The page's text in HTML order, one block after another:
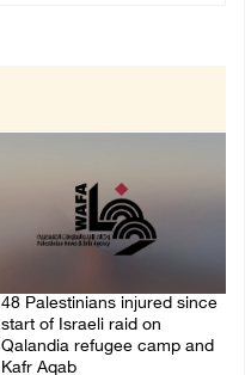
48 Palestinians injured since
start of Israeli raid on
Qalandia refugee camp and
Kafr Aqab